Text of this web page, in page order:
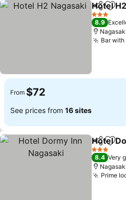
Share
Hotel
3 Stars
8.9
Nagasaki
Bar
From $72
See prices from 16 sites
Share
Hotel
3 Stars
8.4 Very
Nagasaki
Prime